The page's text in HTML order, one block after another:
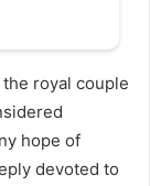
royal couple
hope of
devoted to